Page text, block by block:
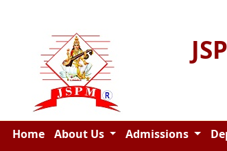
Home About Us Admissions